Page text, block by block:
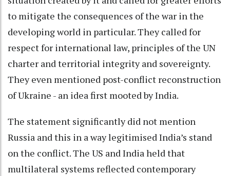
to mitigate the consequences of the war in the
developing world in particular. They called for
respect for international law, principles of the UN
charter and territorial integrity and sovereignty.
They even mentioned post-conflict reconstruction
of Ukraine - an idea first mooted by India.
The statement significantly did not mention
Russia and this in a way legitimised India’s stand
on the conflict. The US and India held that
multilateral systems reflected contemporary